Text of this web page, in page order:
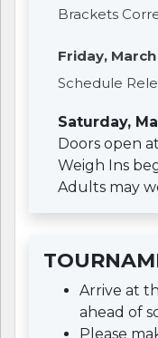
Brackets
Friday,
Schedule
Saturday,
Doors open
Weigh Ins
Adults may
Arrive at
ahead of
Please